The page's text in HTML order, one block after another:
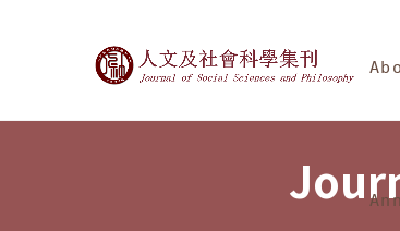
Journal of Social